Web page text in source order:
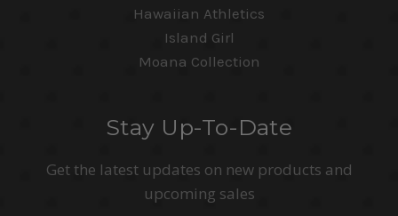
Hawaiian Athletics
Island Girl
Moana Collection
Stay Up-To-Date
Get the latest updates on new products and
upcoming sales